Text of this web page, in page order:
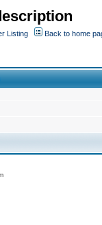
Listing
Back to home